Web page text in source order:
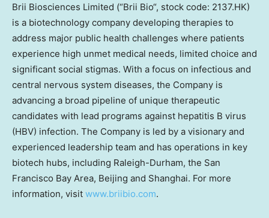
Brii Biosciences Limited (“Brii Bio“, stock code: 2137.HK)
is a biotechnology company developing therapies to
address major public health challenges where patients
experience high unmet medical needs, limited choice and
significant social stigmas. With a focus on infectious and
central nervous system diseases, the Company is
advancing a broad pipeline of unique therapeutic
candidates with lead programs against hepatitis B virus
(HBV) infection. The Company is led by a visionary and
experienced leadership team and has operations in key
biotech hubs, including Raleigh-Durham, the San
Francisco Bay Area, Beijing and Shanghai. For more
information, visit www.briibio.com.